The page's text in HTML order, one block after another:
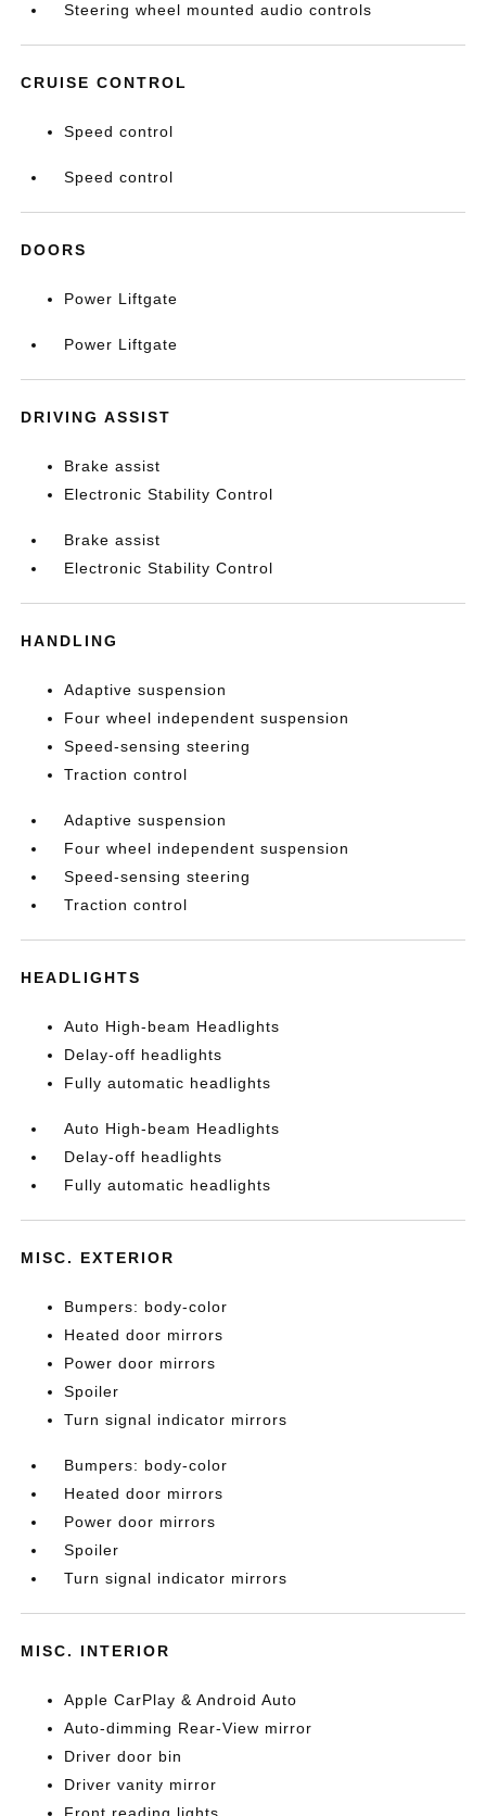
Steering wheel mounted audio controls
CRUISE CONTROL
Speed control
Speed control
DOORS
Power Liftgate
Power Liftgate
DRIVING ASSIST
Brake assist
Electronic Stability Control
Brake assist
Electronic Stability Control
HANDLING
Adaptive suspension
Four wheel independent suspension
Speed-sensing steering
Traction control
Adaptive suspension
Four wheel independent suspension
Speed-sensing steering
Traction control
HEADLIGHTS
Auto High-beam Headlights
Delay-off headlights
Fully automatic headlights
Auto High-beam Headlights
Delay-off headlights
Fully automatic headlights
MISC. EXTERIOR
Bumpers: body-color
Heated door mirrors
Power door mirrors
Spoiler
Turn signal indicator mirrors
Bumpers: body-color
Heated door mirrors
Power door mirrors
Spoiler
Turn signal indicator mirrors
MISC. INTERIOR
Apple CarPlay & Android Auto
Auto-dimming Rear-View mirror
Driver door bin
Driver vanity mirror